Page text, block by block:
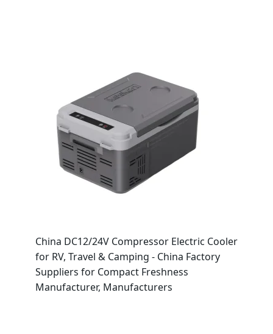
China DC12/24V Compressor Electric Cooler
for RV, Travel & Camping - China Factory
Suppliers for Compact Freshness
Manufacturer, Manufacturers